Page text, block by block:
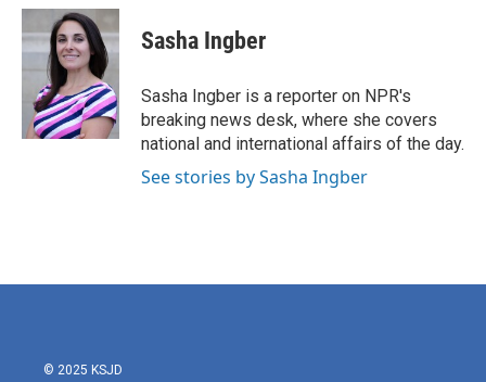
c
e
b
o
i
t
t
e
r
n
k
e
d
I
n
Sasha Ingber
Sasha Ingber is a reporter on NPR's
breaking news desk, where she covers
national and international affairs of the day.
See stories by Sasha Ingber
© 2025 KSJD